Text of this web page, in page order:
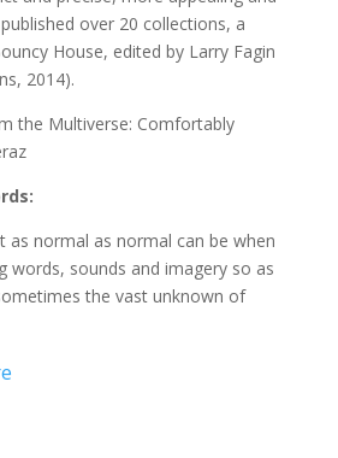
published over 20 collections, a
House, edited by Larry Fagin
2014).
the Multiverse: Comfortably
as normal as normal can be when
words, sounds and imagery so as
the vast unknown of